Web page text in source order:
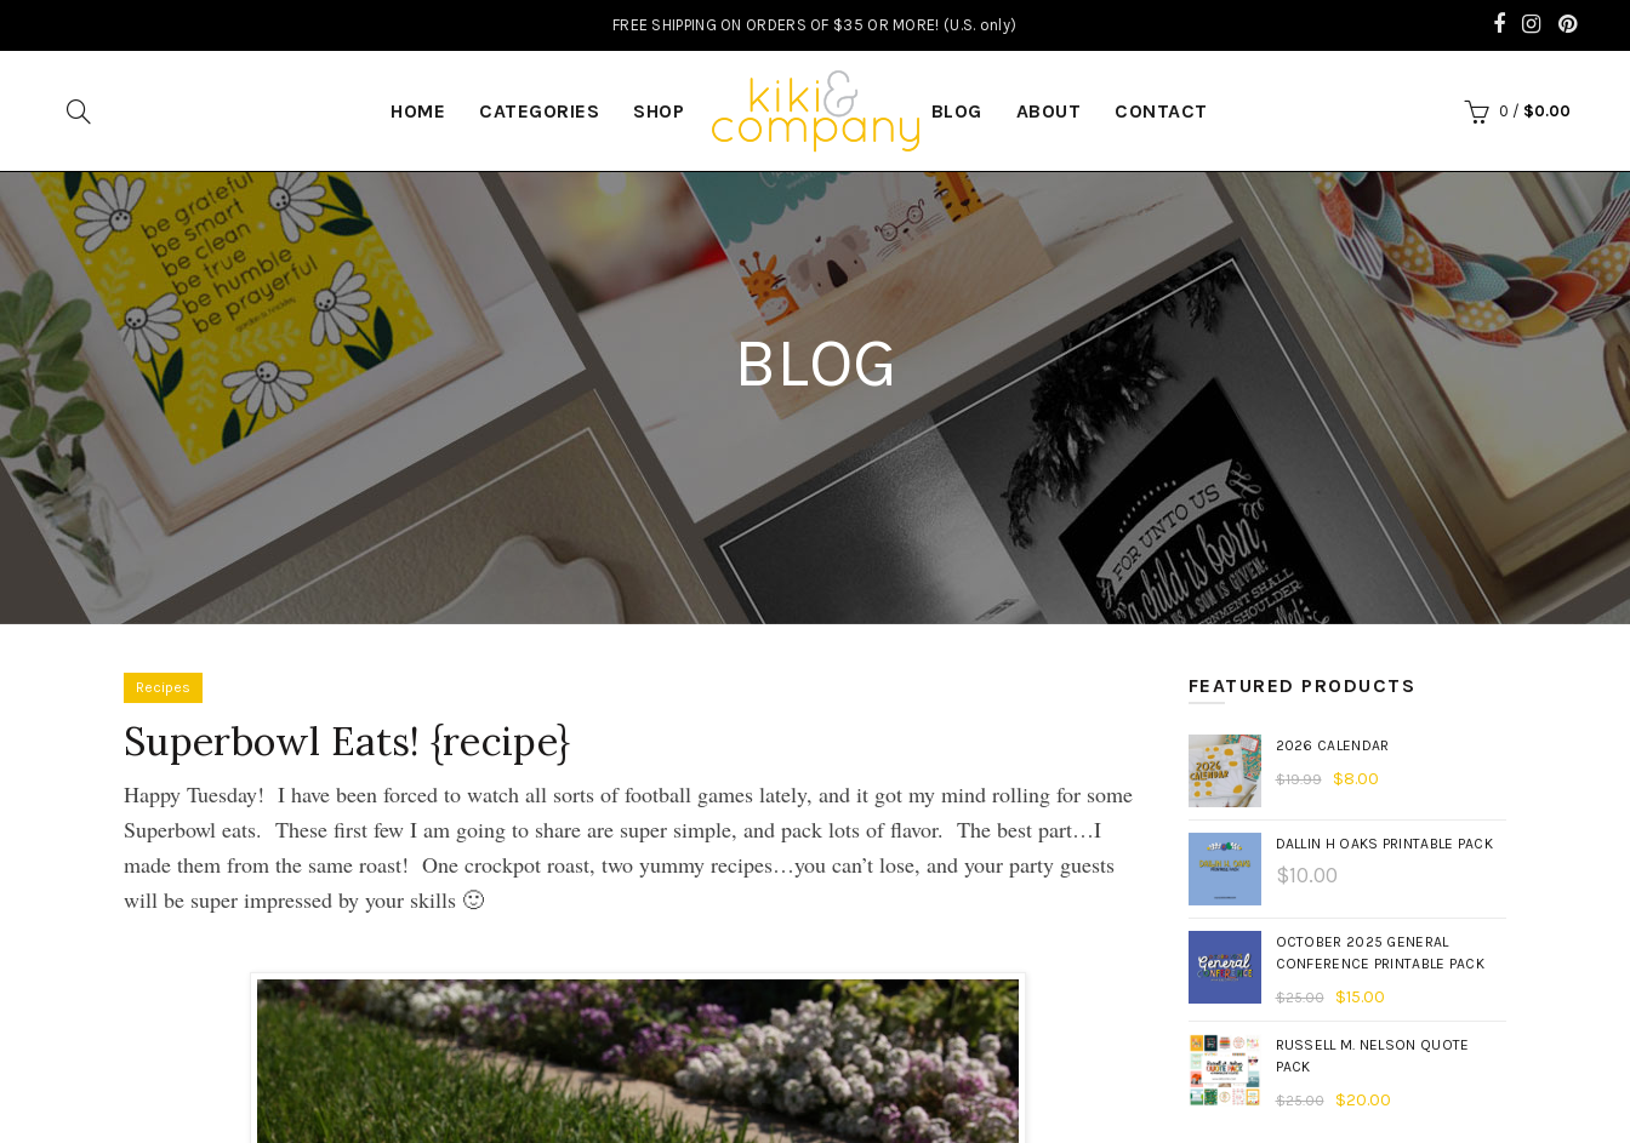
FREE SHIPPING ON ORDERS OF $35 OR MORE! (U.S. only)
HOME CATEGORIES SHOP BLOG ABOUT CONTACT 0 / $0.00
BLOG
Recipes
Superbowl Eats! {recipe}
Happy Tuesday! I have been forced to watch all sorts of football games lately, and it got my mind rolling for some
Superbowl eats. These first few I am going to share are super simple, and pack lots of flavor. The best part…I
made them from the same roast! One crockpot roast, two yummy recipes…you can’t lose, and your party guests
will be super impressed by your skills 🙂
FEATURED PRODUCTS
2026 CALENDAR
$19.99 $8.00
DALLIN H OAKS PRINTABLE PACK
$10.00
OCTOBER 2025 GENERAL
CONFERENCE PRINTABLE PACK
$25.00 $15.00
RUSSELL M. NELSON QUOTE
PACK
$25.00 $20.00